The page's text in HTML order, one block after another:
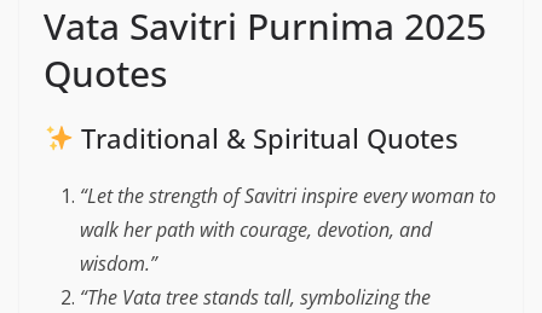
Vata Savitri Purnima 2025
Quotes
Traditional & Spiritual Quotes
“Let the strength of Savitri inspire every woman to
walk her path with courage, devotion, and
wisdom.”
“The Vata tree stands tall, symbolizing the